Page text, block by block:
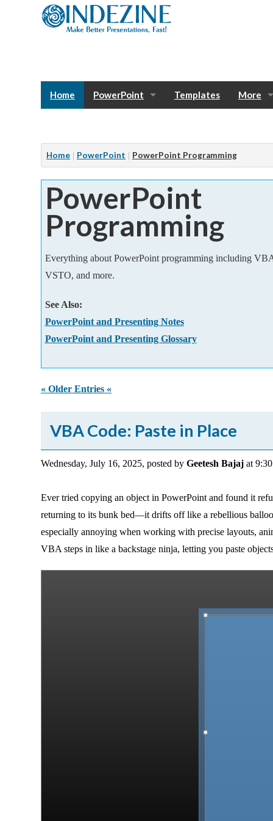
Home PowerPoint
Tutorials
Bank
Articles
Services
Notes
Templates More
Home PowerPoint PowerPoint Programming
PowerPoint
Programming
Everything about PowerPoint programming including
VSTO, and more.
See Also:
PowerPoint and Presenting Notes
PowerPoint and Presenting Glossary
« Older Entries «
VBA Code: Paste in Place
Wednesday, July 16, 2025, posted by Geetesh Bajaj at
Ever tried copying an object in PowerPoint and found it
returning to its bunk bed—it drifts off like a rebellious
especially annoying when working with precise layouts,
VBA steps in like a backstage ninja, letting you paste